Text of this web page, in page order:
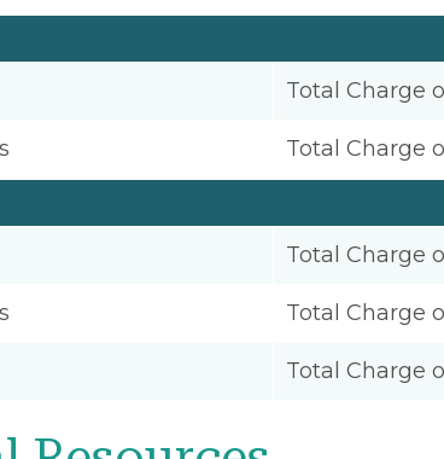
Total Charge
Total Charge
Total Charge
Total Charge
Total Charge